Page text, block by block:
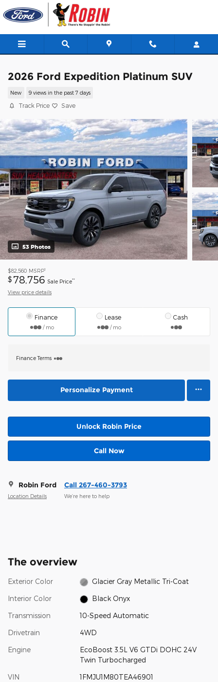
Skip to main content
2026 Ford Expedition Platinum SUV
New 9 views in the past 7 days
Track Price Save
53 Photos
$82,560 MSRP1
$ 78,756 Sale Price**
View price details
Finance
/ mo
Lease
/ mo
Cash
Finance Terms
Personalize Payment
Unlock Robin Price
Call Now
Robin Ford
Location Details
Call 267-460-3793
We’re here to help
The overview
Exterior Color Glacier Gray Metallic Tri-Coat
Interior Color Black Onyx
Transmission 10-Speed Automatic
Drivetrain 4WD
Engine
EcoBoost 3.5L V6 GTDi DOHC 24V
Twin Turbocharged
VIN 1FMJU1M80TEA46901